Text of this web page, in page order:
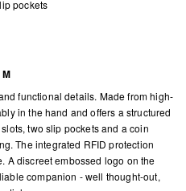
pockets
functional details. Made from high-
in the hand and offers a structured
two slip pockets and a coin
The integrated RFID protection
A discreet embossed logo on the
companion - well thought-out,